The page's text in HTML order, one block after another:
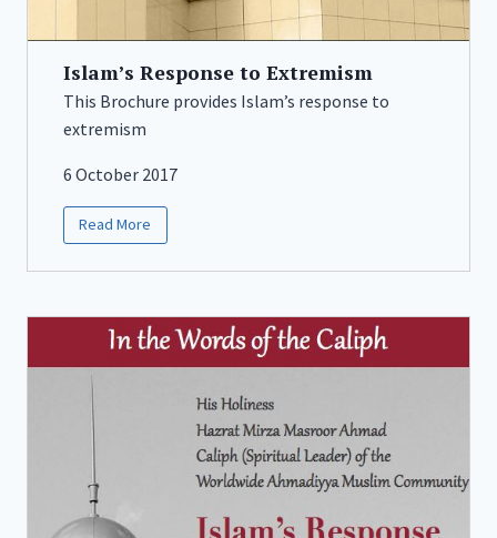
Islam’s Response to Extremism
This Brochure provides Islam’s response to
extremism
6 October 2017
Read More